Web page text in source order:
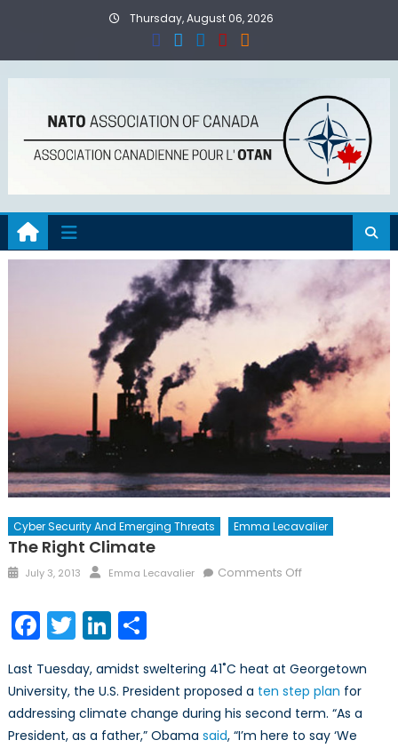
Thursday, August 06, 2026
Cyber Security And Emerging Threats Emma Lecavalier
The Right Climate
Posted
July 3, 2013 Author
Emma Lecavalier Comments Offon
Facebook
TwitterLinkedIn
Share
Last Tuesday, amidst sweltering 41˚C heat at Georgetown
University, the U.S. President proposed a ten step plan for
addressing climate change during his second term. “As a
President, as a father,” Obama said, “I’m here to say ‘We